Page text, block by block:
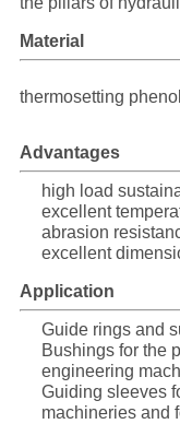
Material
thermosetting
Advantages
high load
excellent
abrasion
excellent
Application
Guide rings and
Bushings for the
engineering
Guiding sleeves
machineries and